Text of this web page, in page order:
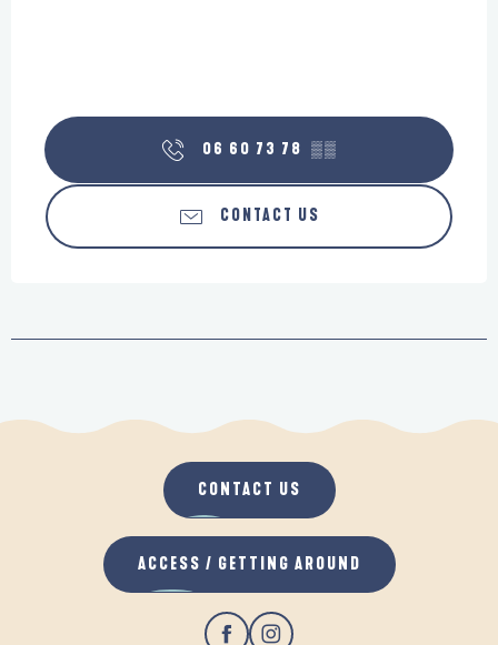
06 60 73 78 ▒▒
CONTACT US
CONTACT US
ACCESS / GETTING AROUND